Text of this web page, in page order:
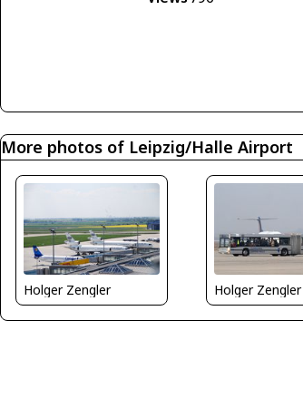
More photos of Leipzig/Halle Airport
Holger Zengler Holger Zengler